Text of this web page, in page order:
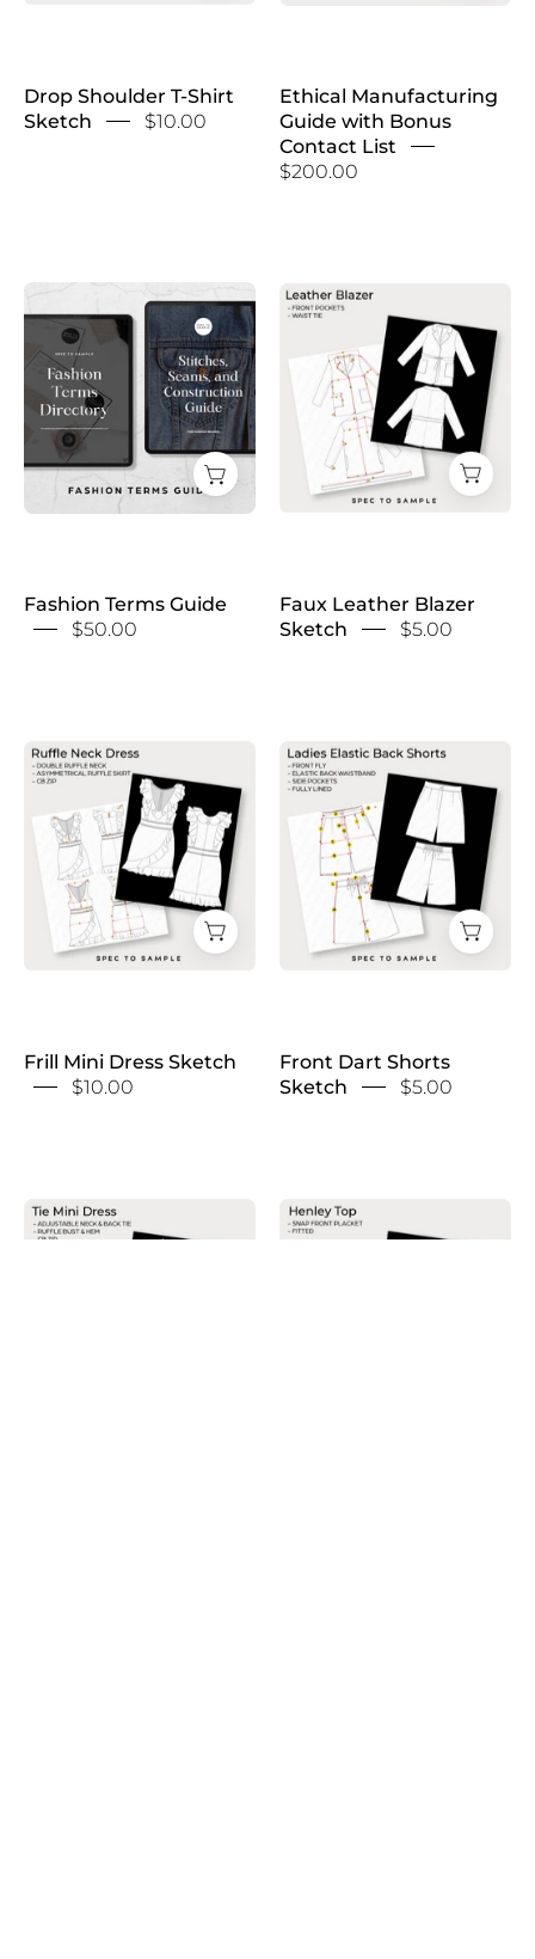
Drop Shoulder T-Shirt
Sketch
$10.00
Ethical Manufacturing
Guide with Bonus
Contact List
$200.00
Fashion
Terms
Guide
Fashion Terms Guide
$50.00
Leather
Blazer
Sketch
Faux Leather Blazer
Sketch
$5.00
Frill
Mini
Dress
Sketch
Frill Mini Dress Sketch
$10.00
Front
Dart
Shorts
Sketch
Front Dart Shorts
Sketch
$5.00
Tie
Top